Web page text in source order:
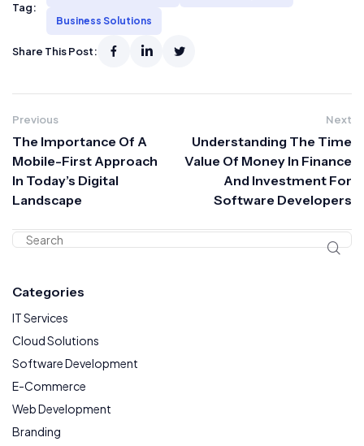
Tag:
Business Solutions
Share This Post:
Previous
The Importance Of A
Mobile-First Approach
In Today’s Digital
Landscape
Next
Understanding The Time
Value Of Money In Finance
And Investment For
Software Developers
Categories
IT Services
Cloud Solutions
Software Development
E-Commerce
Web Development
Branding